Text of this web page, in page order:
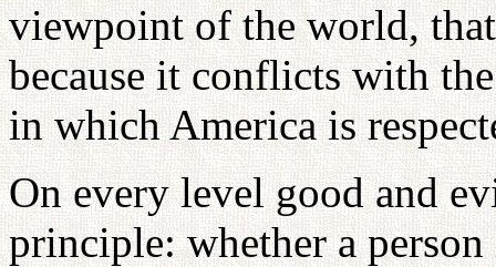
viewpoint of the world,
because it conflicts with
in which America is
On every level good and
principle: whether a